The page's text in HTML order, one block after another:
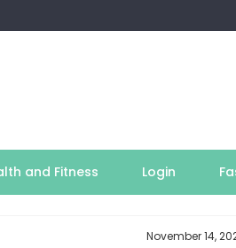
and Fitness Login
November 14,